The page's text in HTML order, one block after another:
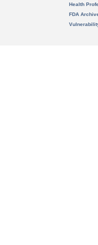
Health
FDA